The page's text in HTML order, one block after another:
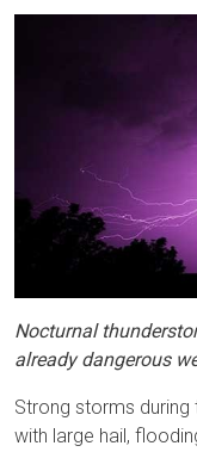
Nocturnal
already dangerous
Strong storms
with large hail,